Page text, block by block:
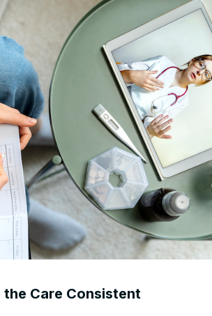
the Care Consistent